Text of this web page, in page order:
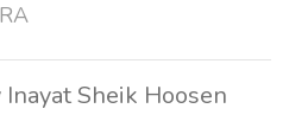
Sheik Hoosen